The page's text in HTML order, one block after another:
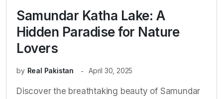
Samundar Katha Lake: A
Hidden Paradise for Nature
Lovers
by Real Pakistan April 30, 2025
Discover the breathtaking beauty of Samundar